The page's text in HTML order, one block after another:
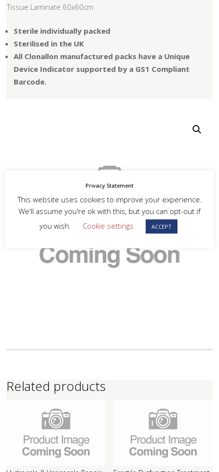
Tissue Laminate 60x60cm
Sterile individually packed
Sterilised in the UK
All Clonallon manufactured packs have a Unique
Device Indicator supported by a GS1 Compliant
Barcode.
Related products
Privacy Statement
This website uses cookies to improve your experience.
We'll assume you're ok with this, but you can opt-out if
you wish.
Cookie settings ACCEPT